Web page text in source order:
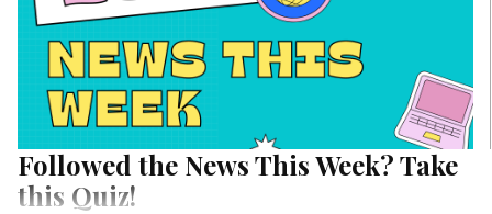
Followed the News This Week? Take
this Quiz!